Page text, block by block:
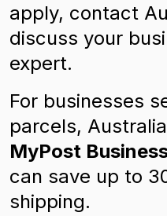
apply, contact
discuss your
expert.
For businesses
parcels,
MyPost
can save up to
shipping.